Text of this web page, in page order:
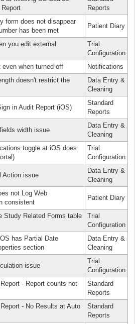
Reports
form does not disappear
has been met
Patient Diary
you edit external
Trial
Configuration
when turned off Notifications
doesn't restrict the
Data Entry &
Cleaning
in Audit Report (iOS)
Standard
Reports
width issue
Data Entry &
Cleaning
toggle at iOS does
Trial
Configuration
Action issue
Data Entry &
Cleaning
not Log Web
consistent
Patient Diary
Study Related Forms table
Trial
Configuration
has Partial Date
section
Data Entry &
Cleaning
issue
Trial
Configuration
- Report counts not
Standard
Reports
- No Results at Auto
Standard
Reports